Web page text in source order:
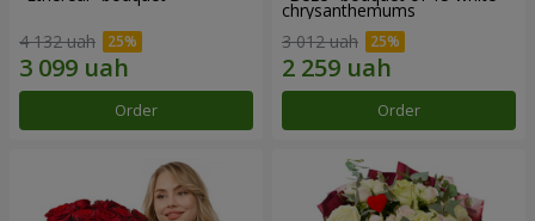
4 132 uah
Order
chrysanthemums
3 012 uah
Order